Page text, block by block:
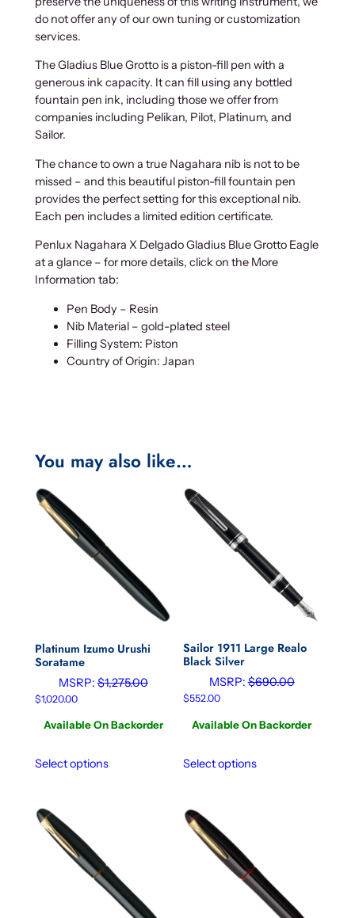
i
t
do not offer any of our own tuning or customization
services.
The Gladius Blue Grotto is a piston-fill pen with a
generous ink capacity. It can fill using any bottled
fountain pen ink, including those we offer from
companies including Pelikan, Pilot, Platinum, and
Sailor.
The chance to own a true Nagahara nib is not to be
missed – and this beautiful piston-fill fountain pen
provides the perfect setting for this exceptional nib.
Each pen includes a limited edition certificate.
Penlux Nagahara X Delgado Gladius Blue Grotto Eagle
at a glance – for more details, click on the More
Information tab:
Pen Body – Resin
Nib Material – gold-plated steel
Filling System: Piston
Country of Origin: Japan
You may also like…
Platinum Izumo Urushi
Soratame
MSRP:$1,275.00
$1,020.00
Available On Backorder
Select options
Sailor 1911 Large Realo
Black Silver
MSRP:$690.00
$552.00
Available On Backorder
Select options